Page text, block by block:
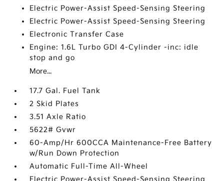
Electric Power-Assist Speed-Sensing Steering
Electric Power-Assist Speed-Sensing Steering
Electronic Transfer Case
Engine: 1.6L Turbo GDI 4-Cylinder -inc: idle
stop and go
More...
17.7 Gal. Fuel Tank
2 Skid Plates
3.51 Axle Ratio
5622# Gvwr
60-Amp/Hr 600CCA Maintenance-Free Battery
w/Run Down Protection
Automatic Full-Time All-Wheel
Electric Power-Assist Speed-Sensing Steering